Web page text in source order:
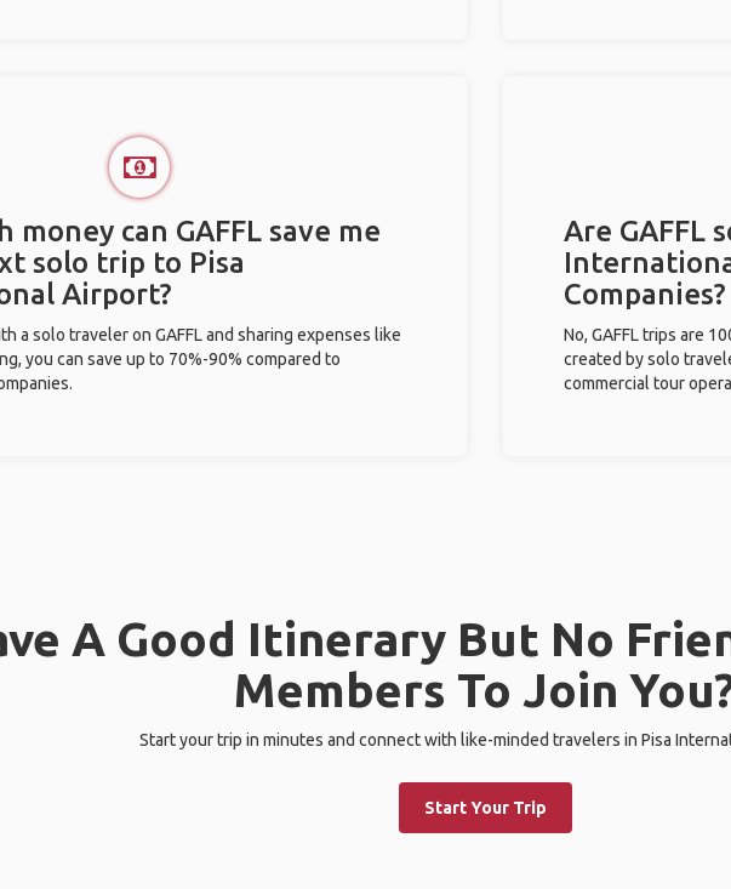
money can GAFFL save me
solo trip to Pisa
Airport?
a solo traveler on GAFFL and sharing expenses like
you can save up to 70%-90% compared to
Are GAFFL
Companies?
No, GAFFL trips are
created by solo
commercial tour
A Good Itinerary But No
Members To Join
Start your trip in minutes and connect with like-minded travelers in Pisa
Start Your Trip